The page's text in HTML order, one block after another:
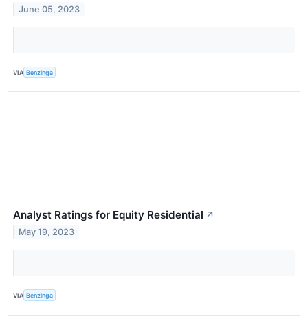
June 05, 2023
VIA Benzinga
Analyst Ratings for Equity Residential ↗
May 19, 2023
VIA Benzinga